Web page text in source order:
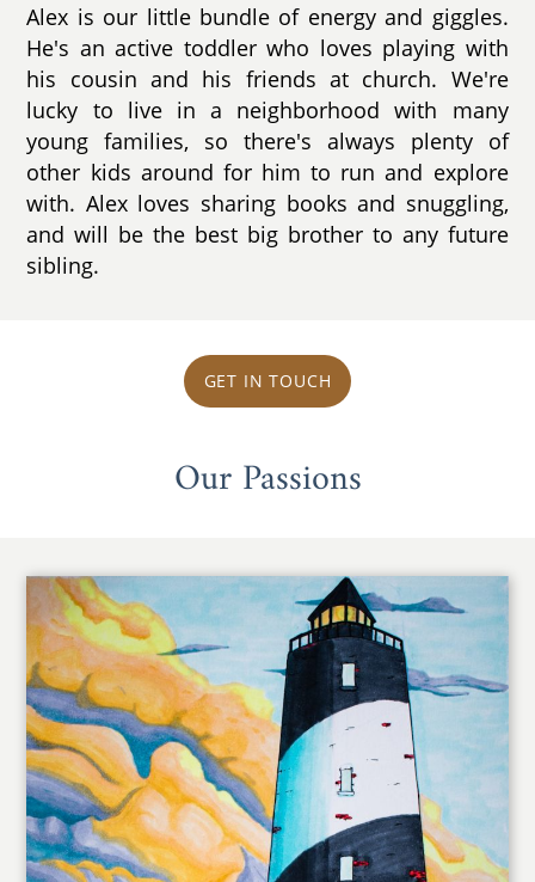
Alex is our little bundle of energy and giggles.
He's an active toddler who loves playing with
his cousin and his friends at church. We're
lucky to live in a neighborhood with many
young families, so there's always plenty of
other kids around for him to run and explore
with. Alex loves sharing books and snuggling,
and will be the best big brother to any future
sibling.
GET IN TOUCH
Our Passions